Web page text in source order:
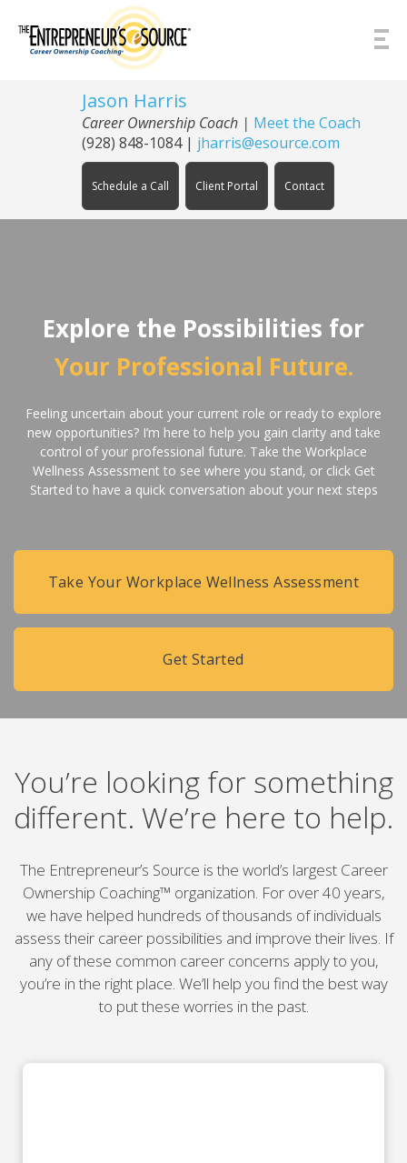
Jason Harris
Career Ownership Coach | Meet the Coach
(928) 848-1084| jharris@esource.com
Schedule a Call Client Portal Contact
Explore the Possibilities for
Your Professional Future.
Feeling uncertain about your current role or ready to explore
new opportunities? I’m here to help you gain clarity and take
control of your professional future. Take the Workplace
Wellness Assessment to see where you stand, or click Get
Started to have a quick conversation about your next steps
Take Your Workplace Wellness Assessment
Get Started
You’re looking for something
different. We’re here to help.
The Entrepreneur’s Source is the world’s largest Career
Ownership Coaching™ organization. For over 40 years,
we have helped hundreds of thousands of individuals
assess their career possibilities and improve their lives. If
any of these common career concerns apply to you,
you’re in the right place. We’ll help you find the best way
to put these worries in the past.